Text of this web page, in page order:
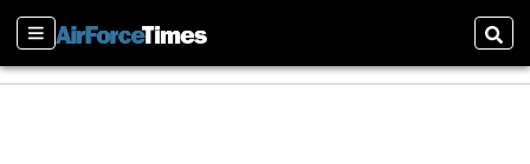
Sections